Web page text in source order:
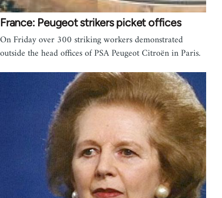
France: Peugeot strikers picket offices
On Friday over 300 striking workers demonstrated
outside the head offices of PSA Peugeot Citroën in Paris.